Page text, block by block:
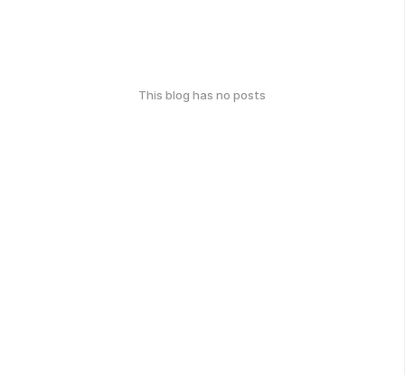
This blog has no posts